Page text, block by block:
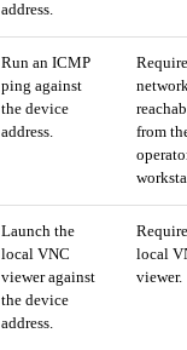
address.
Run an ICMP
ping against
the device
address.
from
Launch the
local VNC
viewer against
the device
address.
local
viewer.